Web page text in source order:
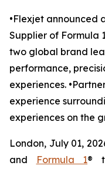
•Flexjet announced
Supplier of Formula
two global brand
performance,
experiences.
experience
experiences on the
London, July 01,
and
Formula 1®